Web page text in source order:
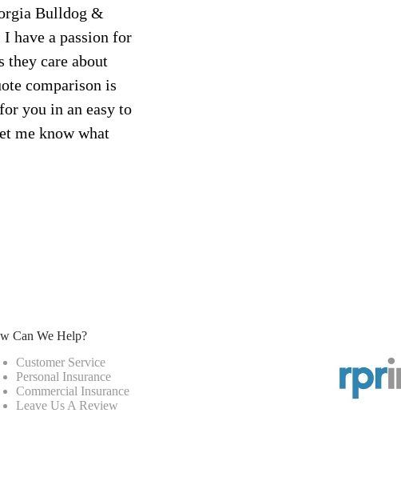
Bulldog &
have a passion for
they care about
comparison is
you in an easy to
me know what
Can We Help?
Customer Service
Personal Insurance
Commercial Insurance
Leave Us A Review